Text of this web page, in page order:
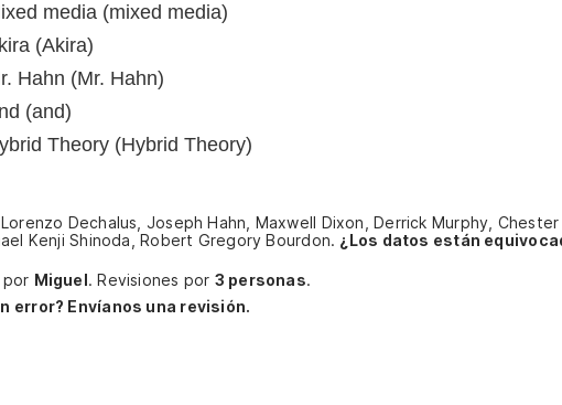
media (mixed media)
(Akira)
Hahn (Mr. Hahn)
(and)
Theory (Hybrid Theory)
Dechalus, Joseph Hahn, Maxwell Dixon, Derrick Murphy,
Kenji Shinoda, Robert Gregory Bourdon. ¿Los datos están
Miguel.Revisiones por 3 personas.
error? Envíanos una revisión.